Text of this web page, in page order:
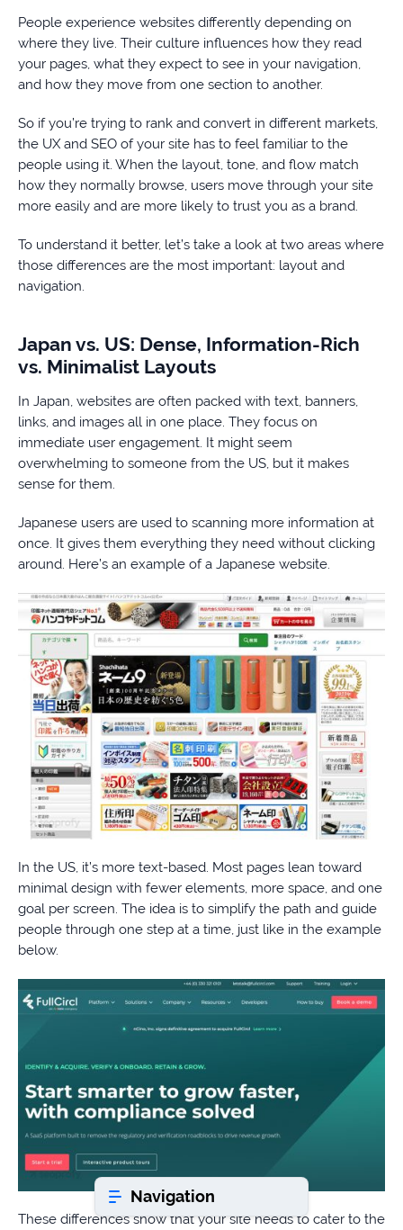
Book a consultation
Do
have
a
610-
2417
8
AM
PM
EST
People experience websites differently depending on
where they live. Their culture influences how they read
your pages, what they expect to see in your navigation,
and how they move from one section to another.
So if you’re trying to rank and convert in different markets,
the UX and SEO of your site has to feel familiar to the
people using it. When the layout, tone, and flow match
how they normally browse, users move through your site
more easily and are more likely to trust you as a brand.
To understand it better, let’s take a look at two areas where
those differences are the most important: layout and
navigation.
Japan vs. US: Dense, Information-Rich
vs. Minimalist Layouts
In Japan, websites are often packed with text, banners,
links, and images all in one place. They focus on
immediate user engagement. It might seem
overwhelming to someone from the US, but it makes
sense for them.
Japanese users are used to scanning more information at
once. It gives them everything they need without clicking
around. Here’s an example of a Japanese website.
In the US, it’s more text-based. Most pages lean toward
minimal design with fewer elements, more space, and one
goal per screen. The idea is to simplify the path and guide
people through one step at a time, just like in the example
below.
These differences show that your site needs to cater to the
Navigation